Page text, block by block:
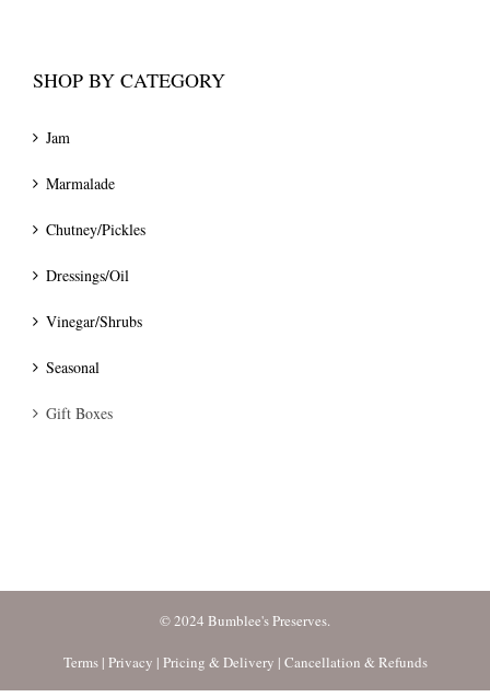
SHOP BY CATEGORY
Jam
Marmalade
Chutney/Pickles
Dressings/Oil
Vinegar/Shrubs
Seasonal
Gift Boxes
© 2024 Bumblee's Preserves.
Terms| Privacy | Pricing & Delivery | Cancellation & Refunds